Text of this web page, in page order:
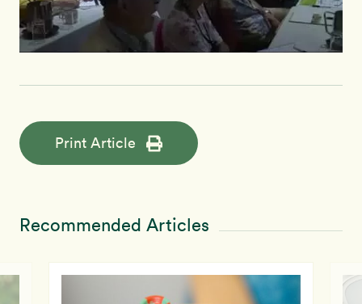
Print Article
Recommended Articles